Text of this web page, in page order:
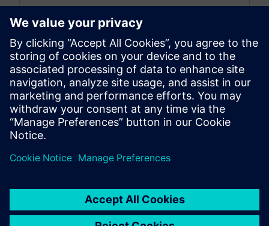
By Jonathan Melvin
20 MIN READ